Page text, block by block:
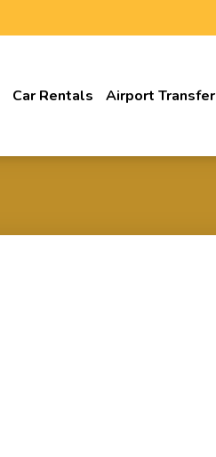
Car Rentals Airport Transfer